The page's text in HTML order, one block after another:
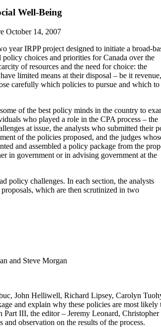
Well-Being
October 14, 2007
year IRPP project designed to initiate a broad-
choices and priorities for Canada over the
of resources and the need for choice: the
limited means at their disposal – be it revenue,
carefully which policies to pursue and which to
of the best policy minds in the country to
who played a role in the CPA process – the
at issue, the analysts who submitted their
of the policies proposed, and the judges
and assembled a policy package from the
in government or in advising government at the
policy challenges. In each section, the analysts
which are then scrutinized in two
and Steve Morgan
John Helliwell, Richard Lipsey, Carolyn
and explain why these policies are most likely
Part III, the editor – Jeremy Leonard, Christopher
observation on the results of the process.